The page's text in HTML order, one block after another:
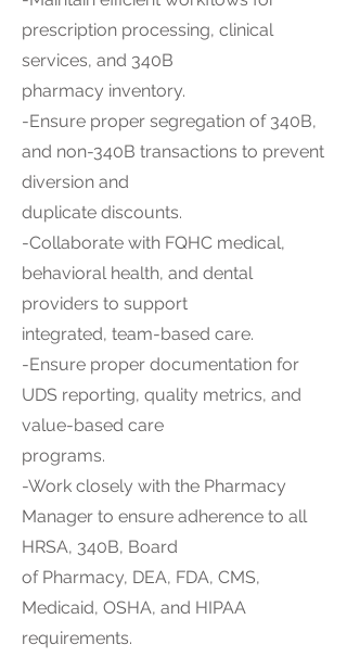
prescription processing, clinical
services, and 340B
pharmacy inventory.
-Ensure proper segregation of 340B,
and non-340B transactions to prevent
diversion and
duplicate discounts.
-Collaborate with FQHC medical,
behavioral health, and dental
providers to support
integrated, team-based care.
-Ensure proper documentation for
UDS reporting, quality metrics, and
value-based care
programs.
-Work closely with the Pharmacy
Manager to ensure adherence to all
HRSA, 340B, Board
of Pharmacy, DEA, FDA, CMS,
Medicaid, OSHA, and HIPAA
requirements.